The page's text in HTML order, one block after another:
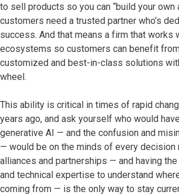
to sell products so you can “build your own
customers need a trusted partner who’s
success. And that means a firm that works
ecosystems so customers can benefit
customized and best-in-class solutions
wheel.
This ability is critical in times of rapid
years ago, and ask yourself who would
generative AI — and the confusion and
— would be on the minds of every decision
alliances and partnerships — and having
and technical expertise to understand
coming from — is the only way to stay